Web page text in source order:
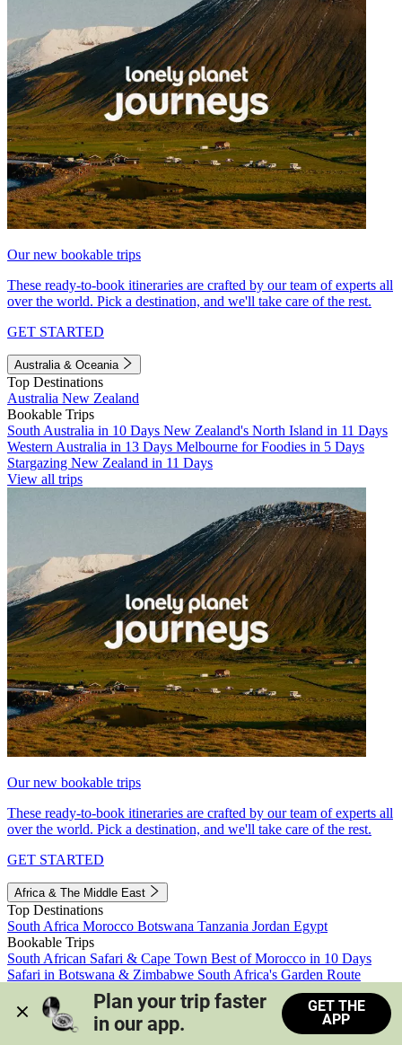
Our new bookable trips
These ready-to-book itineraries are crafted by our team of experts all
over the world. Pick a destination, and we'll take care of the rest.
GET STARTED
Australia & Oceania
Top Destinations
Australia New Zealand
Bookable Trips
South Australia in 10 Days New Zealand's North Island in 11 Days
Western Australia in 13 Days Melbourne for Foodies in 5 Days
Stargazing New Zealand in 11 Days
View all trips
Our new bookable trips
These ready-to-book itineraries are crafted by our team of experts all
over the world. Pick a destination, and we'll take care of the rest.
GET STARTED
Africa & The Middle East
Top Destinations
South Africa Morocco Botswana Tanzania Jordan Egypt
Bookable Trips
South African Safari & Cape Town Best of Morocco in 10 Days
Safari in Botswana & Zimbabwe South Africa's Garden Route
Morocco's Medinas & Sahara
Train Safari South Africa
View all trips
Plan your trip faster
in our app.
GET THE
APP